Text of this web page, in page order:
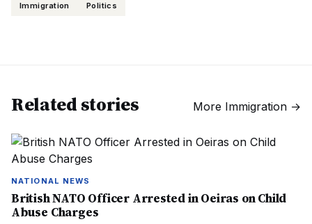
Immigration Politics
Related stories More Immigration →
NATIONAL NEWS
British NATO Officer Arrested in Oeiras on Child
Abuse Charges